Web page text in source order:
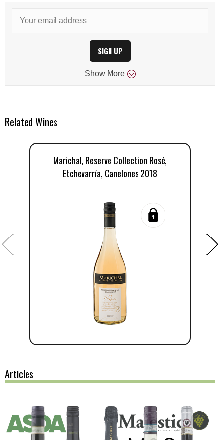
SIGN UP
Show More
Related Wines
Marichal, Reserve Collection Rosé,
Etchevarría, Canelones 2018
Articles